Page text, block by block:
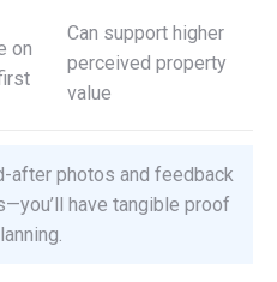
on
Can support higher
perceived property
value
after photos and feedback
have tangible proof